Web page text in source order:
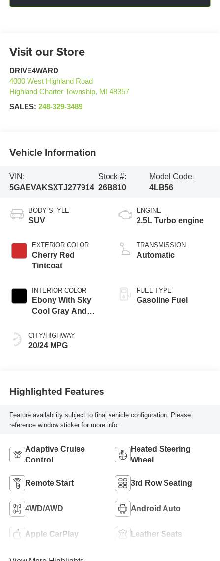
Visit our Store
DRIVE4WARD
4000 West Highland Road
Highland Charter Township, MI
48357
SALES: 248-329-3489
Vehicle Information
VIN:
5GAEVAKSXTJ277914
Stock #:
26B810
Model Code:
4LB56
BODY STYLE
SUV
EXTERIOR COLOR
Cherry Red
Tintcoat
INTERIOR COLOR
Ebony With Sky
Cool Gray And
Accents,
Leatherette Seat
CITY/HIGHWAY
20/24 MPG
ENGINE
2.5L Turbo engine
TRANSMISSION
Automatic
FUEL TYPE
Gasoline Fuel
Highlighted Features
Feature availability subject to final vehicle configuration. Please
reference window sticker for more info.
Adaptive Cruise
Control
Heated Steering
Wheel
Remote Start 3rd Row Seating
4WD/AWD Android Auto
Apple CarPlay Leather Seats